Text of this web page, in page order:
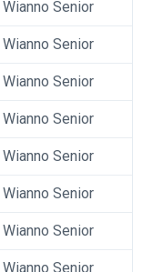
Wianno Senior
Wianno Senior
Wianno Senior
Wianno Senior
Wianno Senior
Wianno Senior
Wianno Senior
Wianno Senior